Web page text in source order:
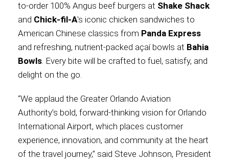
to-order 100% Angus beef burgers at Shake Shack
and Chick-fil-A's iconic chicken sandwiches to
American Chinese classics from Panda Express
and refreshing, nutrient-packed açaí bowls at Bahia
Bowls. Every bite will be crafted to fuel, satisfy, and
delight on the go.
“We applaud the Greater Orlando Aviation
Authority’s bold, forward-thinking vision for Orlando
International Airport, which places customer
experience, innovation, and community at the heart
of the travel journey,” said Steve Johnson, President